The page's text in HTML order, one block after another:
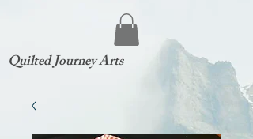
Quilted Journey Arts